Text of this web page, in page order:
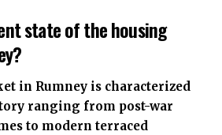
state of the housing
in Rumney is characterized
ranging from post-war
to modern terraced